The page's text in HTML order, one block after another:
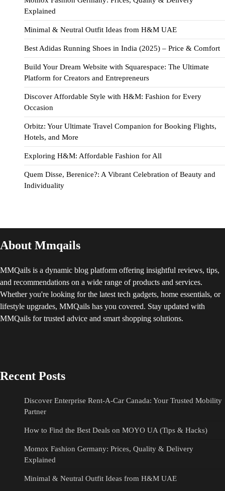
Explained
Minimal & Neutral Outfit Ideas from H&M UAE
Best Adidas Running Shoes in India (2025) – Price & Comfort
Build Your Dream Website with Squarespace: The Ultimate
Platform for Creators and Entrepreneurs
Discover Affordable Style with H&M: Fashion for Every
Occasion
Orbitz: Your Ultimate Travel Companion for Booking Flights,
Hotels, and More
Exploring H&M: Affordable Fashion for All
Quem Disse, Berenice?: A Vibrant Celebration of Beauty and
Individuality
About Mmqails
MMQails is a dynamic blog platform offering insightful reviews, tips,
and recommendations on a wide range of products and services.
Whether you're looking for the latest tech gadgets, home essentials, or
lifestyle upgrades, MMQails has you covered. Stay updated with
MMQails for trusted advice and smart shopping solutions.
Recent Posts
Discover Enterprise Rent-A-Car Canada: Your Trusted Mobility
Partner
How to Find the Best Deals on MOYO UA (Tips & Hacks)
Momox Fashion Germany: Prices, Quality & Delivery
Explained
Minimal & Neutral Outfit Ideas from H&M UAE